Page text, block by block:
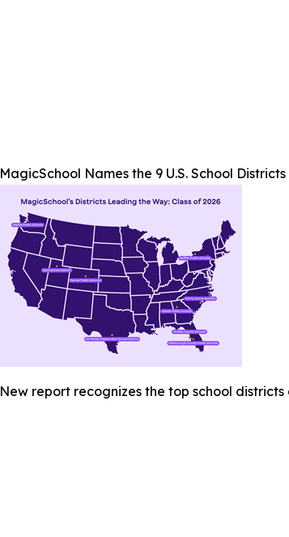
MagicSchool Names the 9 U.S. School
New report recognizes the top school